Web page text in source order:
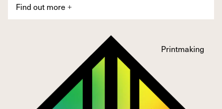
Find out more +
Printmaking